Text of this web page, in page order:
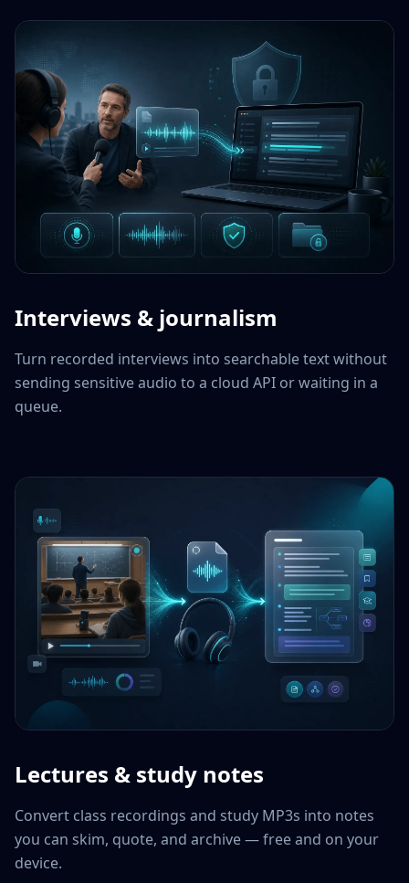
Interviews & journalism
Turn recorded interviews into searchable text without
sending sensitive audio to a cloud API or waiting in a
queue.
Lectures & study notes
Convert class recordings and study MP3s into notes
you can skim, quote, and archive — free and on your
device.